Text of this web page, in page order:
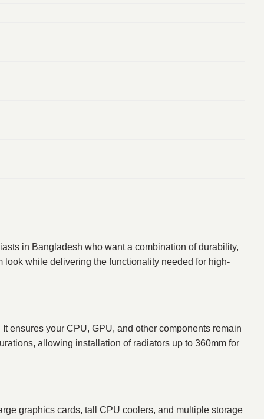
in Bangladesh who want a combination of durability,
while delivering the functionality needed for high-
ensures your CPU, GPU, and other components remain
allowing installation of radiators up to 360mm for
graphics cards, tall CPU coolers, and multiple storage